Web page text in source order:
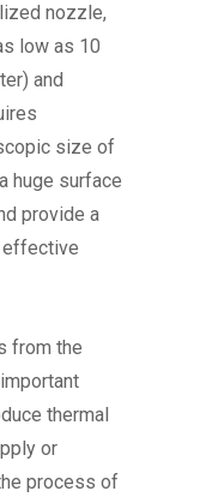
nozzle,
low as 10
and
size of
huge surface
provide a
effective
from the
thermal
or
process of